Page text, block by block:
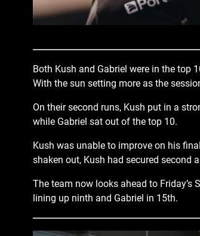
Both Kush and Gabriel were in the top
With the sun setting more as the
On their second runs, Kush put in a
while Gabriel sat out of the top 10.
Kush was unable to improve on his
shaken out, Kush had secured second
The team now looks ahead to Friday’s
lining up ninth and Gabriel in 15th.